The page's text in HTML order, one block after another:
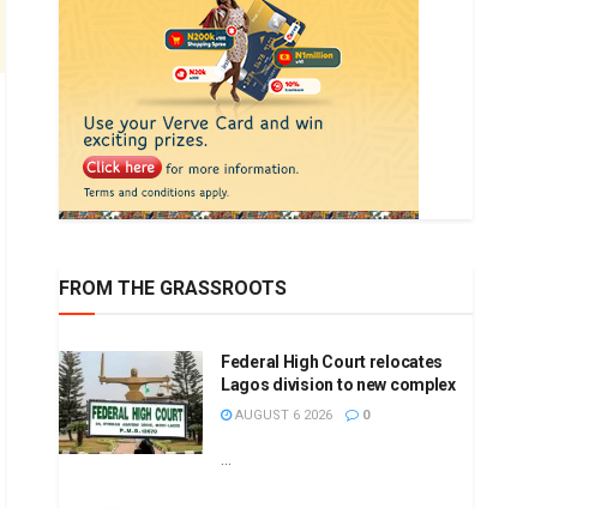
FROM THE GRASSROOTS
Federal High Court relocates
Lagos division to new complex
AUGUST 6 2026 0
...